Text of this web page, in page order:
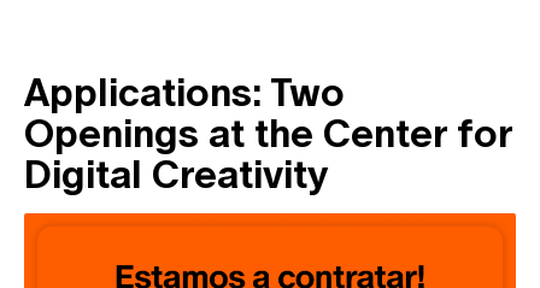
Applications: Two
Openings at the Center for
Digital Creativity